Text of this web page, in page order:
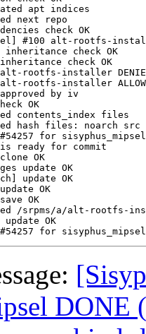
apt indices
next repo
check OK
#100 alt-rootfs-
check OK
check OK
alt-rootfs-installer
rootfs-installer
by iv
OK
contents_index files
hash files: noarch src
for sisyphus_mipsel
ready for commit
OK
update OK
update OK
OK
OK
/srpms/a/alt-rootfs-
OK
DONE